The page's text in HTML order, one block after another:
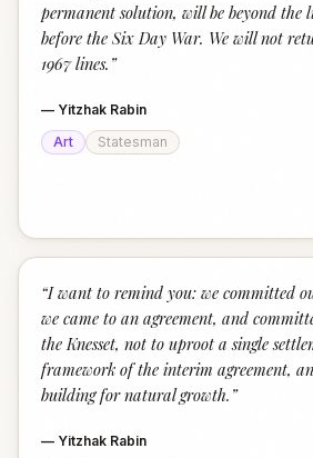
permanent solution, will be beyond the
before the Six Day War. We will not
1967 lines. ”
— Yitzhak Rabin
Art
Statesman
“I want to remind you: we committed
we came to an agreement, and
the Knesset, not to uproot a single
framework of the interim agreement,
building for natural growth. ”
— Yitzhak Rabin